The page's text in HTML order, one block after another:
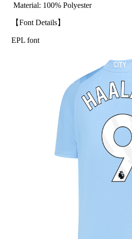
Material: 100% Polyester
【Font Details】
EPL font